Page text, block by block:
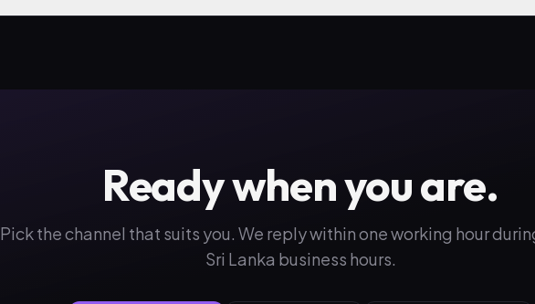
Ready when you are.
Pick the channel that suits you. We reply within one working hour
Sri Lanka business hours.